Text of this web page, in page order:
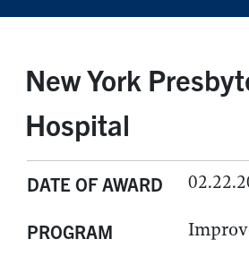
New York
Hospital
DATE OF AWARD
PROGRAM